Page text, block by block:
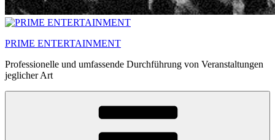
PRIME ENTERTAINMENT
Professionelle und umfassende Durchführung von Veranstaltungen
jeglicher Art